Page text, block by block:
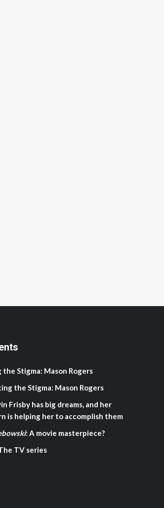
Stigma: Mason Rogers
the Stigma: Mason Rogers
Frisby has big dreams, and her
is helping her to accomplish them
: A movie masterpiece?
TV series